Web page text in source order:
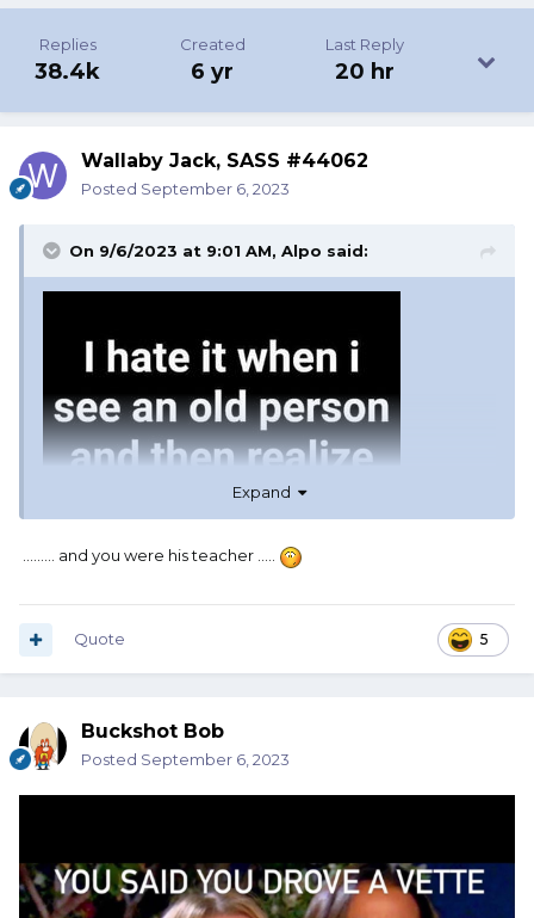
Replies
38.4k
Created
6 yr
Last Reply
20 hr
Wallaby Jack, SASS #44062
Posted September 6, 2023
On 9/6/2023 at 9:01 AM, Alpo said:
Expand
......... and you were his teacher .....
5
Quote
Buckshot Bob
Posted September 6, 2023